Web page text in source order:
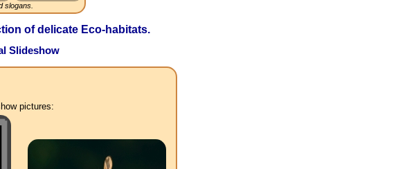
slogans.
of delicate Eco-habitats.
Slideshow
pictures: